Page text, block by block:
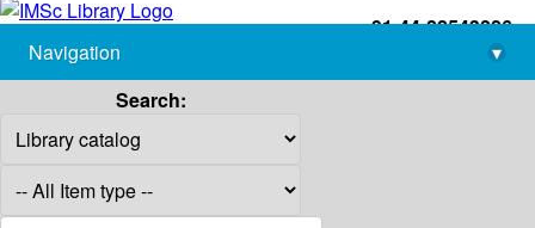
+91-44-22543226
library@imsc.res.in
Navigation
▾
Search: